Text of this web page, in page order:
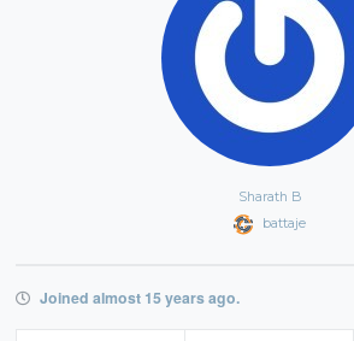
Sharath B
battaje
Joined almost 15 years ago.